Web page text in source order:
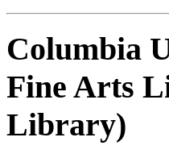
Columbia
Fine Arts
Library)